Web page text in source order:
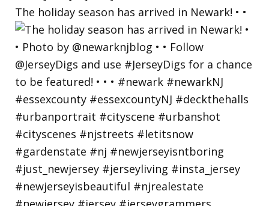
The holiday season has arrived in Newark! • •